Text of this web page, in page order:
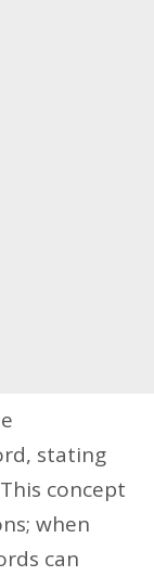
stating
concept
when
can